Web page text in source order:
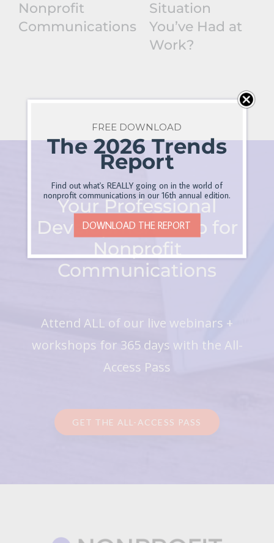
Nonprofit
Communications
Situation
You’ve Had at
Work?
Your Professional
Development Hub for
Nonprofit
Communications
Attend ALL of our live webinars +
workshops for 365 days with the All-
Access Pass
GET THE ALL-ACCESS PASS
FREE DOWNLOAD
The 2026 Trends
Report
Find out what's REALLY going on in the world of
nonprofit communications in our 16th annual edition.
DOWNLOAD THE REPORT